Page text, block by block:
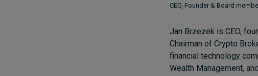
CEO, Founder & Board
Jan Brzezek is CEO,
Chairman of Crypto
financial technology
Wealth Management,